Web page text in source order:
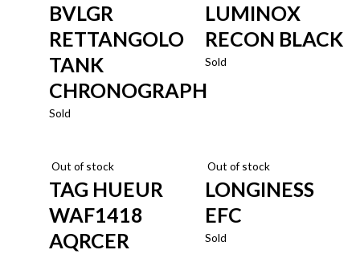
BVLGR
RETTANGOLO
TANK
CHRONOGRAPH
Sold
LUMINOX
RECON BLACK
Sold
Out of stock
TAG HUEUR
WAF1418
AQRCER
Out of stock
LONGINESS
EFC
Sold